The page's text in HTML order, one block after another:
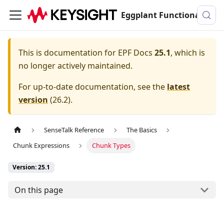
Eggplant Functional Documentation
This is documentation for EPF Docs 25.1, which is
no longer actively maintained.
For up-to-date documentation, see the latest
version (26.2).
SenseTalk Reference
The Basics
Chunk Expressions
Chunk Types
Version: 25.1
On this page